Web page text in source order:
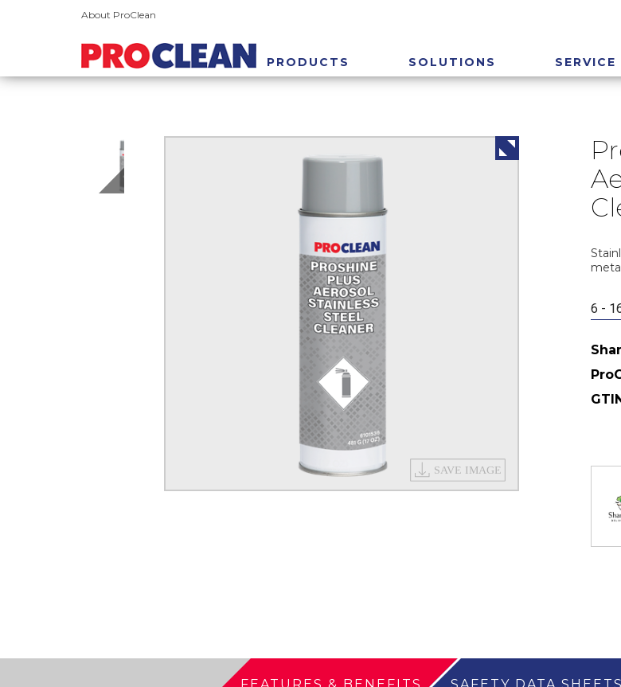
About ProClean
PRODUCTS SOLUTIONS SERVICE
6 -